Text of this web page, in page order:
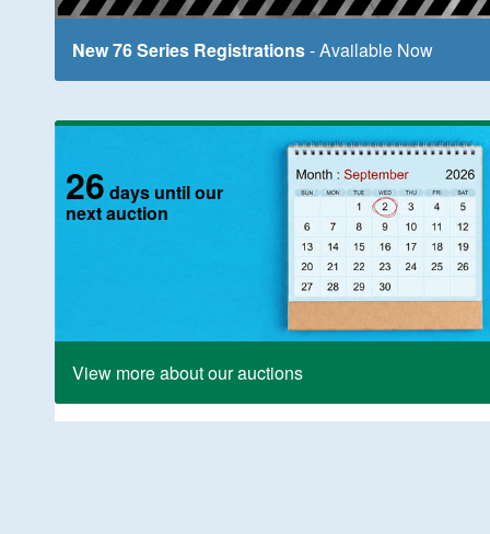
New 76 Series Registrations- Available Now
26 days until our
next auction
View more about our auctions